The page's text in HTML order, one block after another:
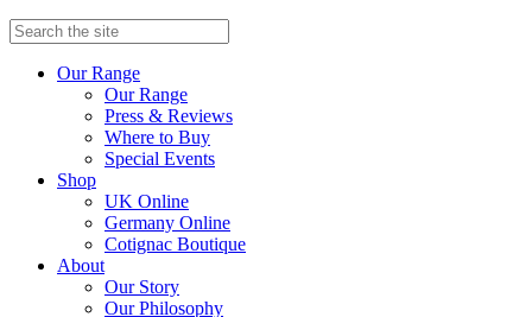
Our Range
Our Range
Press & Reviews
Where to Buy
Special Events
Shop
UK Online
Germany Online
Cotignac Boutique
About
Our Story
Our Philosophy